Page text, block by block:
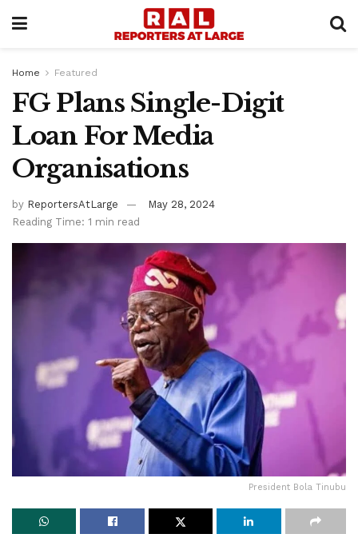
Home Featured
FG Plans Single-Digit
Loan For Media
Organisations
by ReportersAtLarge
May 28, 2024
Reading Time: 1 min read
President Bola Tinubu